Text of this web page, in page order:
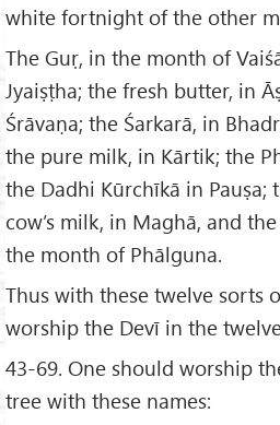
white fortnight of the other
The Guṛ, in the month of
Jyaiṣṭha; the fresh butter, in
Śrāvaṇa; the Śarkarā, in
the pure milk, in Kārtik; the
the Dadhi Kūrchīkā in
cow’s milk, in Maghā, and
the month of Phālguna.
Thus with these twelve sorts
worship the Devī in the
43-69. One should worship
tree with these names: